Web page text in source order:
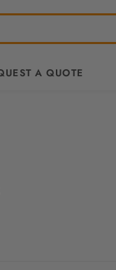
A QUOTE